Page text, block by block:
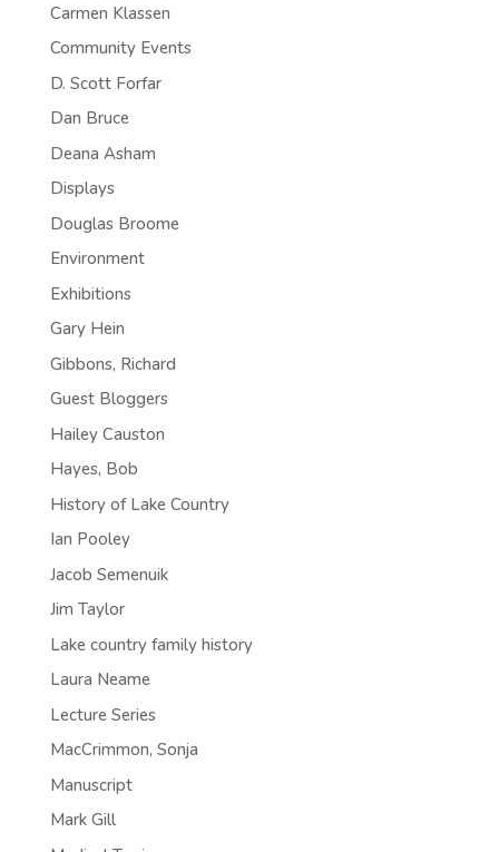
Carmen Klassen
Community Events
D. Scott Forfar
Dan Bruce
Deana Asham
Displays
Douglas Broome
Environment
Exhibitions
Gary Hein
Gibbons, Richard
Guest Bloggers
Hailey Causton
Hayes, Bob
History of Lake Country
Ian Pooley
Jacob Semenuik
Jim Taylor
Lake country family history
Laura Neame
Lecture Series
MacCrimmon, Sonja
Manuscript
Mark Gill